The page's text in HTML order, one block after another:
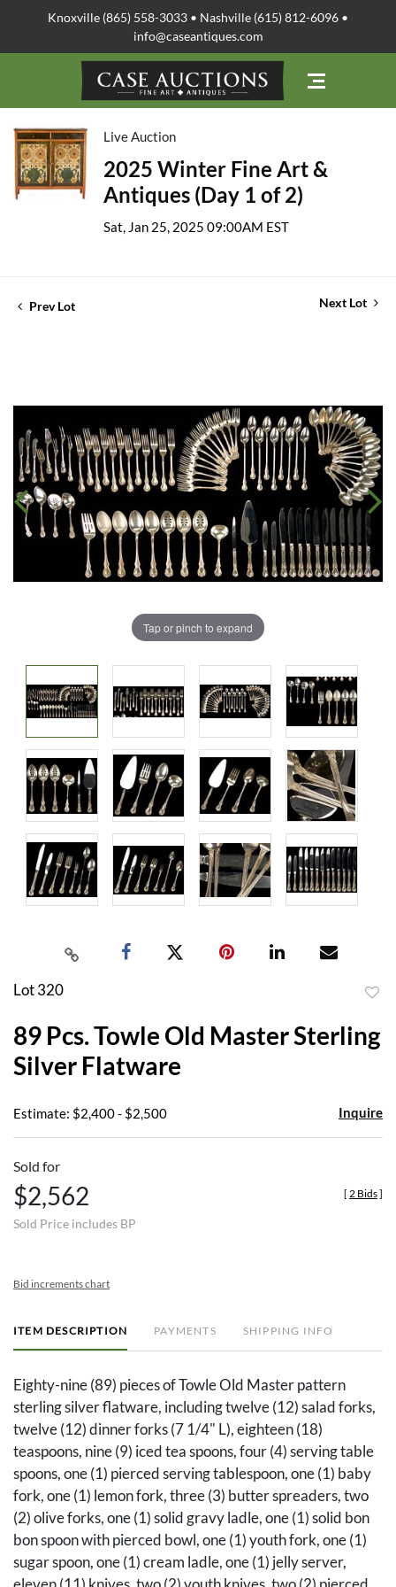
Knoxville (865) 558-3033 • Nashville (615) 812-6096 •
info@caseantiques.com
Live Auction
2025 Winter Fine Art &
Antiques (Day 1 of 2)
Sat, Jan 25, 2025 09:00AM EST
Prev Lot Next Lot
Tap or pinch to expand
Lot 320
89 Pcs. Towle Old Master Sterling
Silver Flatware
Estimate: $2,400 - $2,500 Inquire
Sold for
$2,562
Sold Price includes BP
[ 2 Bids]
Bid increments chart
ITEM DESCRIPTION PAYMENTS SHIPPING INFO
Eighty-nine (89) pieces of Towle Old Master pattern
sterling silver flatware, including twelve (12) salad forks,
twelve (12) dinner forks (7 1/4" L), eighteen (18)
teaspoons, nine (9) iced tea spoons, four (4) serving table
spoons, one (1) pierced serving tablespoon, one (1) baby
fork, one (1) lemon fork, three (3) butter spreaders, two
(2) olive forks, one (1) solid gravy ladle, one (1) solid bon
bon spoon with pierced bowl, one (1) youth fork, one (1)
sugar spoon, one (1) cream ladle, one (1) jelly server,